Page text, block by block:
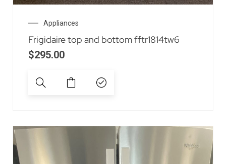
Appliances
Frigidaire top and bottom fftr1814tw6
$295.00